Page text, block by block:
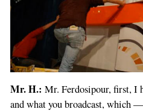
Mr. H.: Mr. Ferdosipour, first, I
and what you broadcast, which